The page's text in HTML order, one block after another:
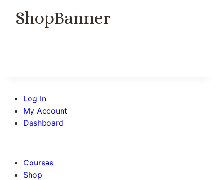
ShopBanner
Log In
My Account
Dashboard
Courses
Shop